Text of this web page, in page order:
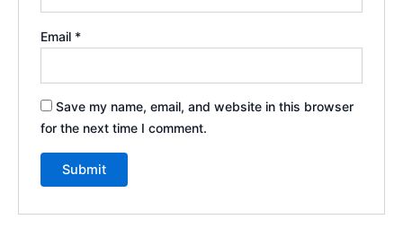
Email *
Save my name, email, and website in this browser
for the next time I comment.